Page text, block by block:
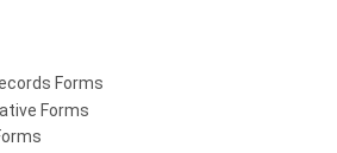
Forms
Forms